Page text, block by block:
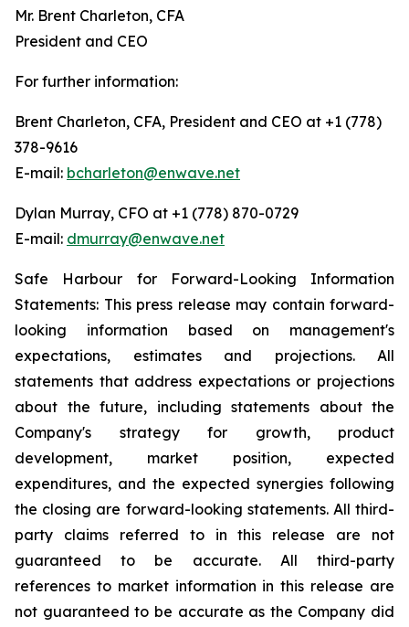
Mr. Brent Charleton, CFA
President and CEO
For further information:
Brent Charleton, CFA, President and CEO at +1 (778)
378-9616
E-mail: bcharleton@enwave.net
Dylan Murray, CFO at +1 (778) 870-0729
E-mail: dmurray@enwave.net
Safe Harbour for Forward-Looking Information
Statements: This press release may contain forward-
looking information based on management's
expectations, estimates and projections. All
statements that address expectations or projections
about the future, including statements about the
Company's strategy for growth, product
development, market position, expected
expenditures, and the expected synergies following
the closing are forward-looking statements. All third-
party claims referred to in this release are not
guaranteed to be accurate. All third-party
references to market information in this release are
not guaranteed to be accurate as the Company did